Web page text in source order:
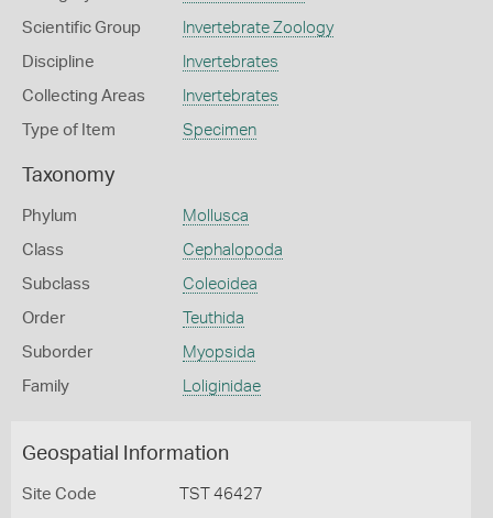
Scientific Group Invertebrate Zoology
Discipline Invertebrates
Collecting Areas Invertebrates
Type of Item Specimen
Taxonomy
Phylum Mollusca
Class Cephalopoda
Subclass Coleoidea
Order Teuthida
Suborder Myopsida
Family Loliginidae
Geospatial Information
Site Code TST 46427